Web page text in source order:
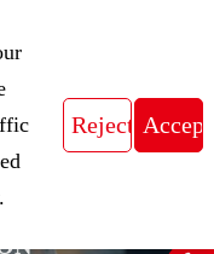
NUCLEIC
AND